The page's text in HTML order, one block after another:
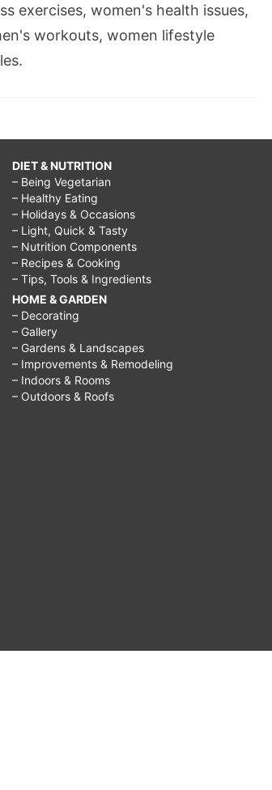
exercises, women's health issues,
workouts, women lifestyle
DIET & NUTRITION
– Being Vegetarian
– Healthy Eating
– Holidays & Occasions
– Light, Quick & Tasty
– Nutrition Components
– Recipes & Cooking
– Tips, Tools & Ingredients
HOME & GARDEN
– Decorating
– Gallery
– Gardens & Landscapes
– Improvements & Remodeling
– Indoors & Rooms
– Outdoors & Roofs